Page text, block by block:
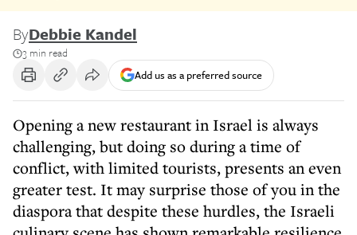
ByDebbie Kandel
3 min read
Add us as a preferred source
Opening a new restaurant in Israel is always
challenging, but doing so during a time of
conflict, with limited tourists, presents an even
greater test. It may surprise those of you in the
diaspora that despite these hurdles, the Israeli